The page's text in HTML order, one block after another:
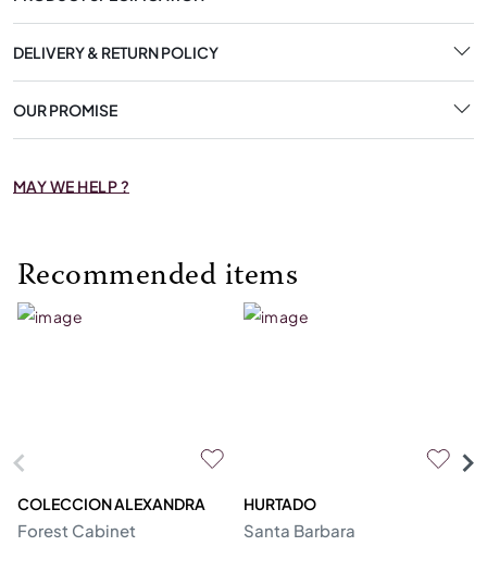
DELIVERY & RETURN POLICY
OUR PROMISE
MAY WE HELP ?
Recommended items
COLECCION ALEXANDRA
Forest Cabinet
HURTADO
Santa Barbara